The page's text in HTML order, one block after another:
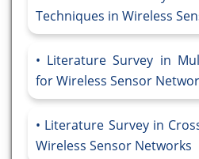
Techniques in Wireless
Literature Survey in
for Wireless Sensor
Literature Survey in
Wireless Sensor Networks